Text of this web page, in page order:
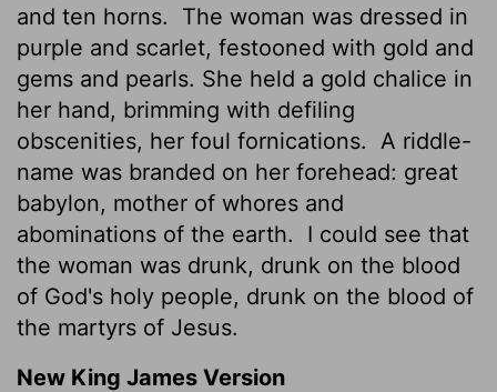
and ten horns.
The woman was dressed in
purple and scarlet, festooned with gold and
gems and pearls. She held a gold chalice in
her hand, brimming with defiling
obscenities, her foul fornications.
A riddle-
name was branded on her forehead: great
babylon, mother of whores and
abominations of the earth.
I could see that
the woman was drunk, drunk on the blood
of God's holy people, drunk on the blood of
the martyrs of Jesus.
New King James Version